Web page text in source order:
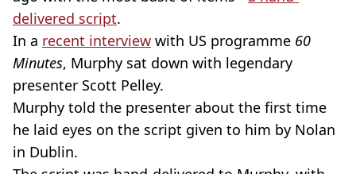
delivered script.
In a recent interview with US programme 60
Minutes, Murphy sat down with legendary
presenter Scott Pelley.
Murphy told the presenter about the first time
he laid eyes on the script given to him by Nolan
in Dublin.